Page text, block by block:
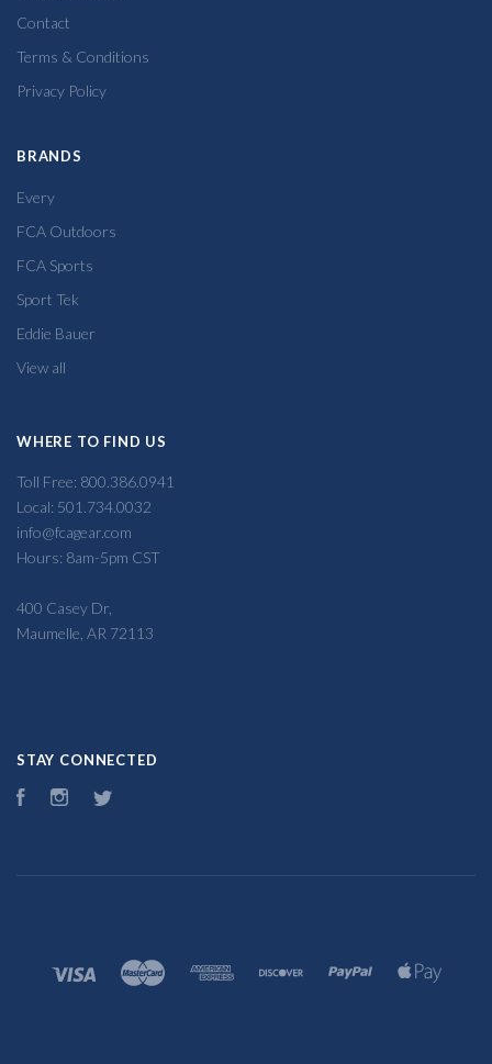
Contact
Terms & Conditions
Privacy Policy
BRANDS
Every
FCA Outdoors
FCA Sports
Sport Tek
Eddie Bauer
View all
WHERE TO FIND US
Toll Free: 800.386.0941
Local: 501.734.0032
info@fcagear.com
Hours: 8am-5pm CST
400 Casey Dr,
Maumelle, AR 72113
STAY CONNECTED
FacebookInstagram